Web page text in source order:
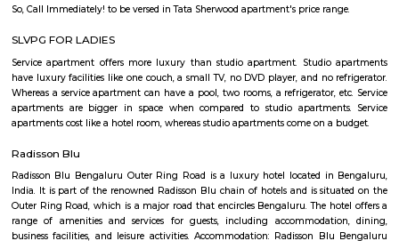
that lead to all major destinations inside the city and easy access to roads
ever trade this place for any other area.
GM Palya
Garakamanthana Palya or G. M. Palya is one of the neighbourhoods in
It is part of C. V. Raman Nagar Assembly constituency in East
king Ravana). Kaggadasapura, Vignananagar, Basavanagar,
LBS Nagar, Shivananda Nagar, Puttappa Layout, Byrasandra,
Krishnappa Gardeen, C. V. Raman Nagar, Vimanapura are the nearby
Byrasandra